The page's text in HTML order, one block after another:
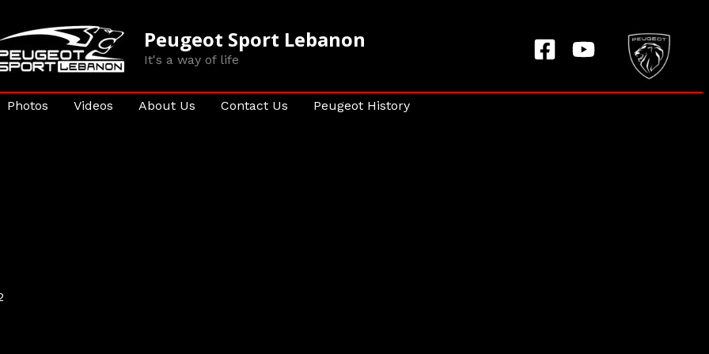
Peugeot Sport Lebanon
It's a way of life
Photos Videos About Us Contact Us Peugeot History